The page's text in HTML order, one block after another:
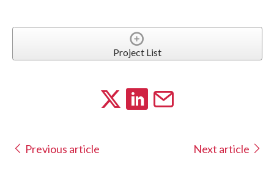
Project List
Previous article Next article